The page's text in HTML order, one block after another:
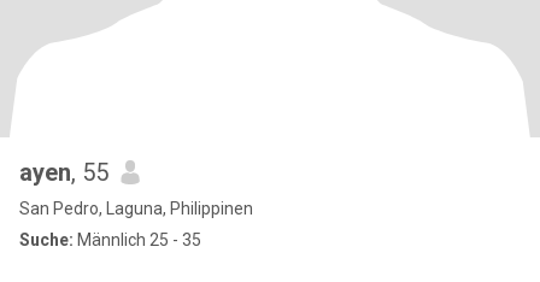
ayen, 55
San Pedro, Laguna, Philippinen
Suche: Männlich 25 - 35